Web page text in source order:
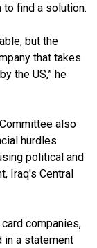
find a solution.
but the
that takes
the US,” he
also
hurdles.
political and
Iraq's Central
companies,
in a statement